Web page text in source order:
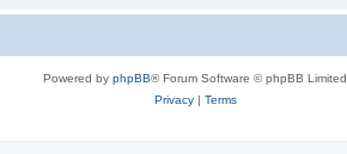
Powered by phpBB® Forum Software © phpBB Limited
Privacy| Terms